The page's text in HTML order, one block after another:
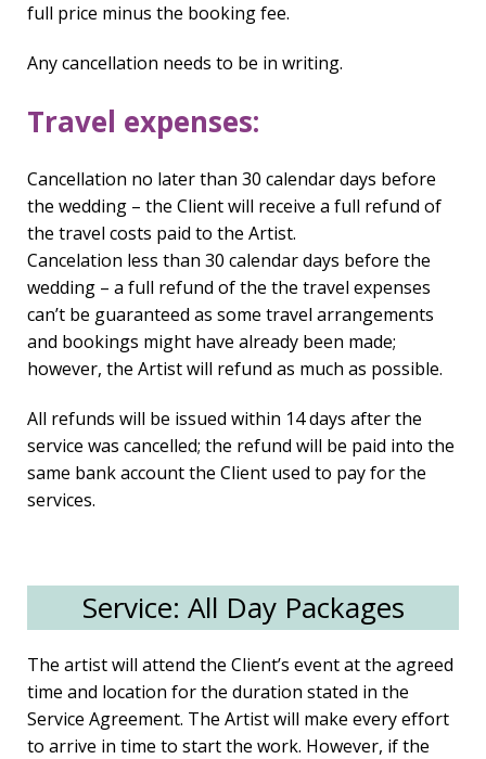
full price minus the booking fee.
Any cancellation needs to be in writing.
Travel expenses:
Cancellation no later than 30 calendar days before
the wedding – the Client will receive a full refund of
the travel costs paid to the Artist.
Cancelation less than 30 calendar days before the
wedding – a full refund of the the travel expenses
can’t be guaranteed as some travel arrangements
and bookings might have already been made;
however, the Artist will refund as much as possible.
All refunds will be issued within 14 days after the
service was cancelled; the refund will be paid into the
same bank account the Client used to pay for the
services.
Service: All Day Packages
The artist will attend the Client’s event at the agreed
time and location for the duration stated in the
Service Agreement. The Artist will make every effort
to arrive in time to start the work. However, if the